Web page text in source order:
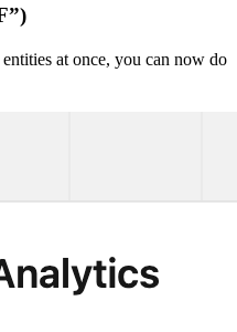
at once, you can now do